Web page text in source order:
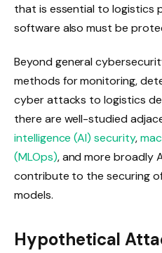
that is essential to logistics
software also must be
Beyond general
methods for monitoring,
cyber attacks to logistics
there are well-studied
intelligence (AI) security,
(MLOps), and more broadly
contribute to the securing
models.
Hypothetical